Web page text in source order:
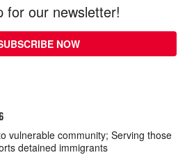
for our newsletter!
NOW
vulnerable community; Serving those
detained immigrants